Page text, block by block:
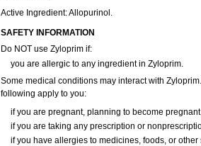
Active Ingredient: Allopurinol.
SAFETY INFORMATION
Do NOT use Zyloprim if:
you are allergic to any ingredient in Zyloprim.
Some medical conditions may interact with
following apply to you:
if you are pregnant, planning to become
if you are taking any prescription or
if you have allergies to medicines, foods, or other